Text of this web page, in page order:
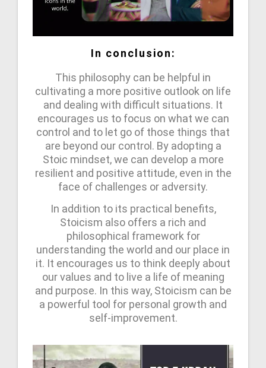
In conclusion:
This philosophy can be helpful in
cultivating a more positive outlook on life
and dealing with difficult situations. It
encourages us to focus on what we can
control and to let go of those things that
are beyond our control. By adopting a
Stoic mindset, we can develop a more
resilient and positive attitude, even in the
face of challenges or adversity.
In addition to its practical benefits,
Stoicism also offers a rich and
philosophical framework for
understanding the world and our place in
it. It encourages us to think deeply about
our values and to live a life of meaning
and purpose. In this way, Stoicism can be
a powerful tool for personal growth and
self-improvement.